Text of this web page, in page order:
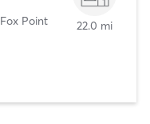
Fox Point
22.0 mi